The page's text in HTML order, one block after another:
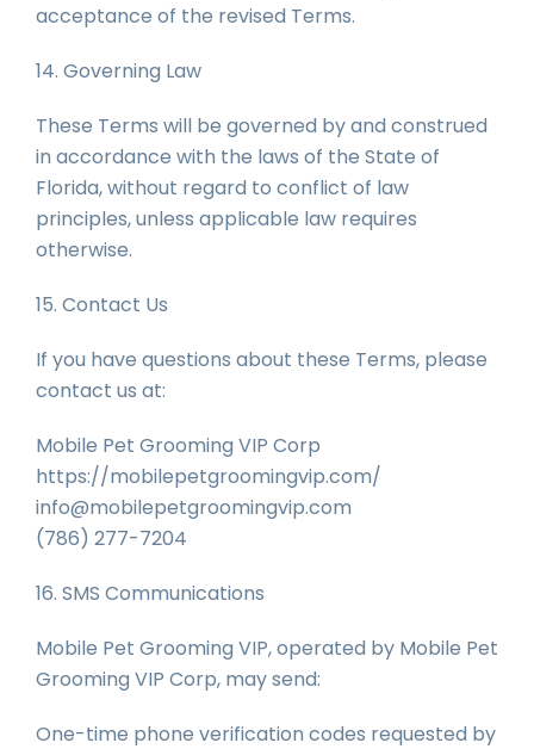
acceptance of the revised Terms.
14. Governing Law
These Terms will be governed by and construed
in accordance with the laws of the State of
Florida, without regard to conflict of law
principles, unless applicable law requires
otherwise.
15. Contact Us
If you have questions about these Terms, please
contact us at:
Mobile Pet Grooming VIP Corp
https://mobilepetgroomingvip.com/
info@mobilepetgroomingvip.com
(786) 277-7204
16. SMS Communications
Mobile Pet Grooming VIP, operated by Mobile Pet
Grooming VIP Corp, may send:
One-time phone verification codes requested by